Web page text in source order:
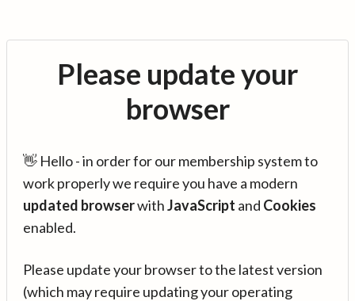
Please update your
browser
👋 Hello - in order for our membership system to
work properly we require you have a modern
updated browserwithJavaScript and Cookies
enabled.
Please update your browser to the latest version
(which may require updating your operating